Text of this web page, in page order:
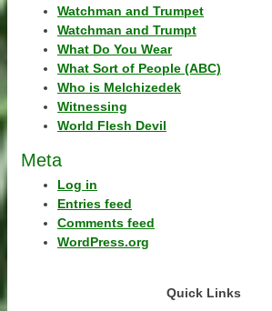
Watchman and Trumpet
Watchman and Trumpt
What Do You Wear
What Sort of People (ABC)
Who is Melchizedek
Witnessing
World Flesh Devil
Meta
Log in
Entries feed
Comments feed
WordPress.org
Quick Links